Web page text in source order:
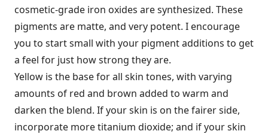
cosmetic-grade iron oxides are synthesized. These
pigments are matte, and very potent. I encourage
you to start small with your pigment additions to get
a feel for just how strong they are.
Yellow is the base for all skin tones, with varying
amounts of red and brown added to warm and
darken the blend. If your skin is on the fairer side,
incorporate more titanium dioxide; and if your skin